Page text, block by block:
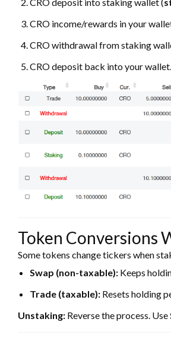
CRO income/rewards in your
CRO withdrawal from staking
CRO deposit back into your wallet.
Token Conversions
Some tokens change tickers when
Swap (non-taxable): Keeps
Trade (taxable): Resets holding
Unstaking: Reverse the process. Use